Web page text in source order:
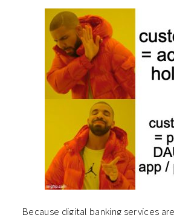
Because digital banking services